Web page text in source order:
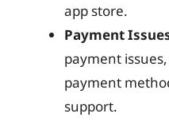
app store.
Payment
payment
payment
support.